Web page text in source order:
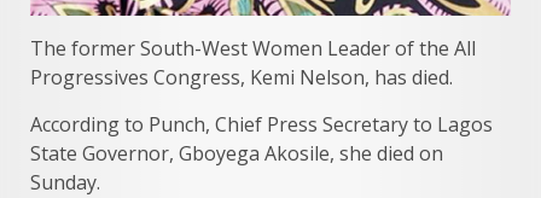
The former South-West Women Leader of the All
Progressives Congress, Kemi Nelson, has died.
According to Punch, Chief Press Secretary to Lagos
State Governor, Gboyega Akosile, she died on
Sunday.